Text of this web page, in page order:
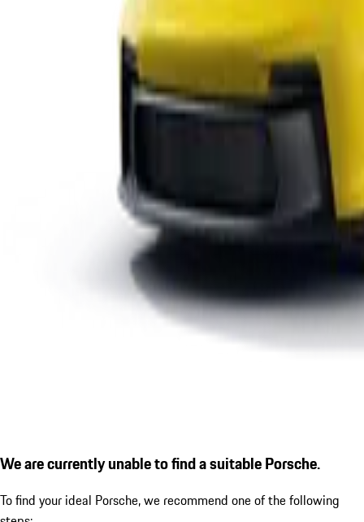
We are currently unable to find a suitable Porsche.
To find your ideal Porsche, we recommend one of the following